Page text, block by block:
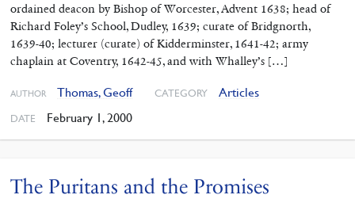
ordained deacon by Bishop of Worcester, Advent 1638; head of
Richard Foley’s School, Dudley, 1639; curate of Bridgnorth,
1639-40; lecturer (curate) of Kidderminster, 1641-42; army
chaplain at Coventry, 1642-45, and with Whalley’s […]
AUTHOR Thomas, Geoff CATEGORY Articles
DATE February 1, 2000
The Puritans and the Promises